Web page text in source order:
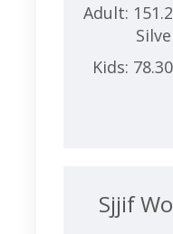
Adult:
Kids:
Sjjif